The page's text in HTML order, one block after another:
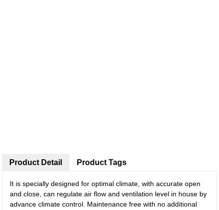
Product Detail
It is specially designed for optimal climate, with accurate open
and close, can regulate air flow and ventilation level in house by
advance climate control. Maintenance free with no additional
Product Tags